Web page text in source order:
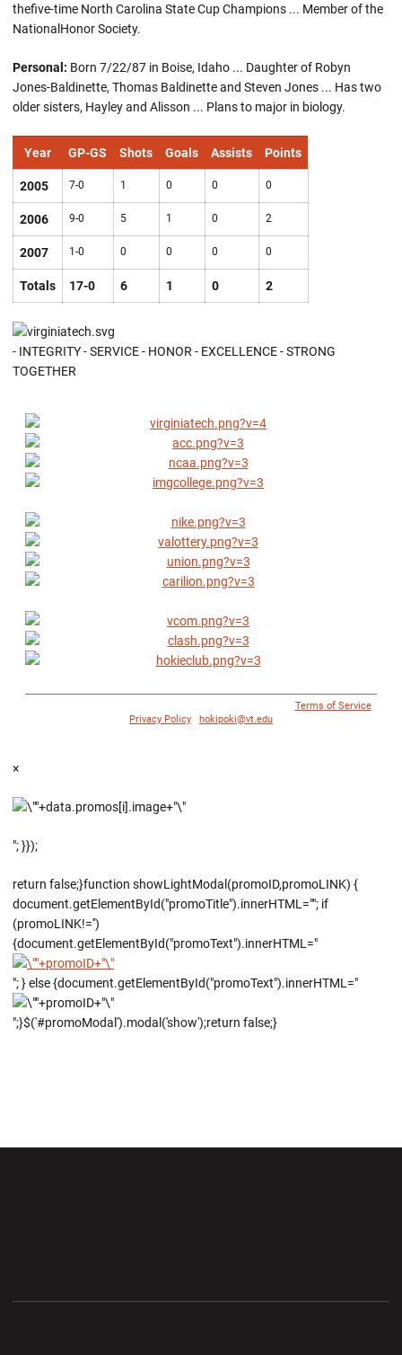
thefive-time North Carolina State Cup Champions ... Member of the
NationalHonor Society.
Personal: Born 7/22/87 in Boise, Idaho ... Daughter of Robyn
Jones-Baldinette, Thomas Baldinette and Steven Jones ... Has two
older sisters, Hayley and Alisson ... Plans to major in biology.
Year GP-GS Shots Goals Assists Points
2005 7-0 1 0 0 0
2006 9-0 5 1 0 2
2007 1-0 0 0 0 0
Totals 17-0 6 1 0 2
- INTEGRITY - SERVICE - HONOR - EXCELLENCE - STRONG
TOGETHER
Terms of Service|
Privacy Policy
hokipoki@vt.edu
×
"; }});
return false;}function showLightModal(promoID,promoLINK) {
document.getElementById("promoTitle").innerHTML=""; if
(promoLINK!='')
{document.getElementById("promoText").innerHTML="
"; } else {document.getElementById("promoText").innerHTML="
";}$('#promoModal').modal('show');return false;}